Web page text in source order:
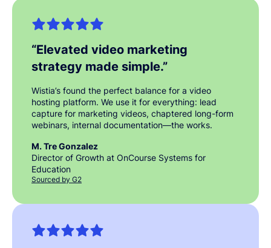
“Elevated video marketing
strategy made simple.”
Wistia’s found the perfect balance for a video
hosting platform. We use it for everything: lead
capture for marketing videos, chaptered long-form
webinars, internal documentation—the works.
M. Tre Gonzalez
Director of Growth at OnCourse Systems for
Education
Sourced by G2